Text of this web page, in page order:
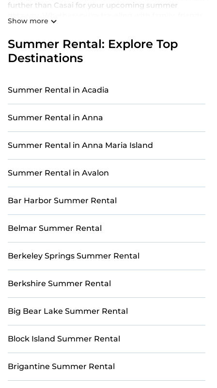
further than Casai for your upcoming summer
or a group, we offer a wide selection of holiday homes
Our holiday homes and villas in Torch Lake come with
a range of top amenities, including private pools,
friendly environments.
Searching for a relaxing retreat in Torch Lake to make
unforgettable summer memories? Casai has you
covered with a variety of options, including unique
condos, luxury resorts, bungalows, cozy cabins, RVs,
Show more
Summer Rental: Explore Top
Destinations
Summer Rental in Acadia
Summer Rental in Anna
Summer Rental in Anna Maria Island
Summer Rental in Avalon
Bar Harbor Summer Rental
Belmar Summer Rental
Berkeley Springs Summer Rental
Berkshire Summer Rental
Big Bear Lake Summer Rental
Block Island Summer Rental
Brigantine Summer Rental